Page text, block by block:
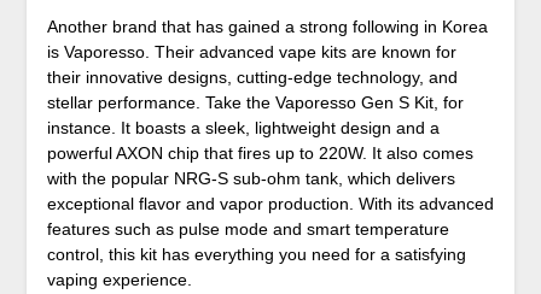
Another brand that has gained a strong following in Korea
is Vaporesso. Their advanced vape kits are known for
their innovative designs, cutting-edge technology, and
stellar performance. Take the Vaporesso Gen S Kit, for
instance. It boasts a sleek, lightweight design and a
powerful AXON chip that fires up to 220W. It also comes
with the popular NRG-S sub-ohm tank, which delivers
exceptional flavor and vapor production. With its advanced
features such as pulse mode and smart temperature
control, this kit has everything you need for a satisfying
vaping experience.